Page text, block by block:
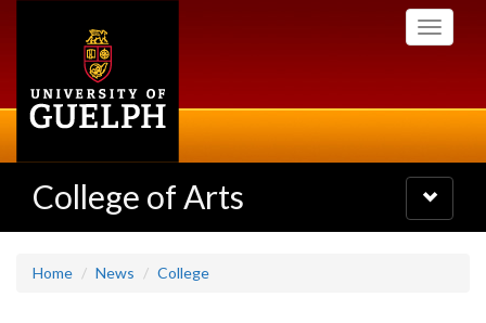
Toggle
College of Arts
Toggle
navigation
Home News College